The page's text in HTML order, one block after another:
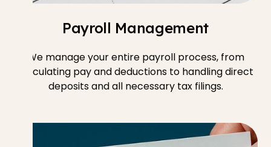
Payroll Management
We manage your entire payroll process, from
calculating pay and deductions to handling direct
deposits and all necessary tax filings.